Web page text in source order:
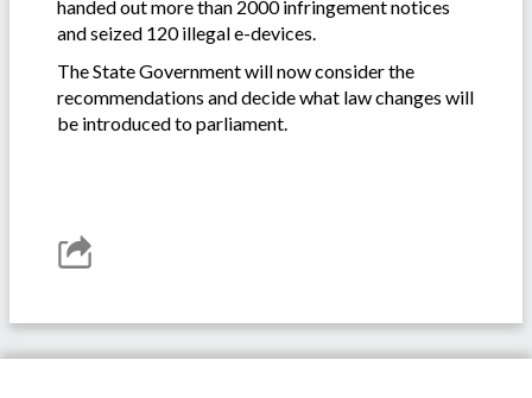
handed out more than 2000 infringement notices
and seized 120 illegal e-devices.
The State Government will now consider the
recommendations and decide what law changes will
be introduced to parliament.